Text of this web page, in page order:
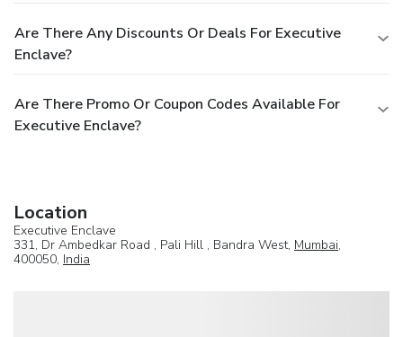
Are There Any Discounts Or Deals For Executive
Enclave?
Are There Promo Or Coupon Codes Available For
Executive Enclave?
Location
Executive Enclave
331, Dr Ambedkar Road , Pali Hill , Bandra West, Mumbai,
400050, India